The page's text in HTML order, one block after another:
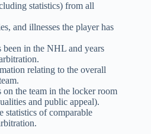
statistics) from all
and illnesses the player has
in the NHL and years
relating to the overall
on the team in the locker room
and public appeal).
statistics of comparable